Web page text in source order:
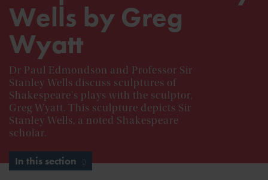
Wells by Greg
Wyatt
Dr Paul Edmondson and Professor Sir
Stanley Wells discuss sculptures of
Shakespeare's plays with the sculptor,
Greg Wyatt. This sculpture depicts Sir
Stanley Wells, a noted Shakespeare
scholar.
In this section